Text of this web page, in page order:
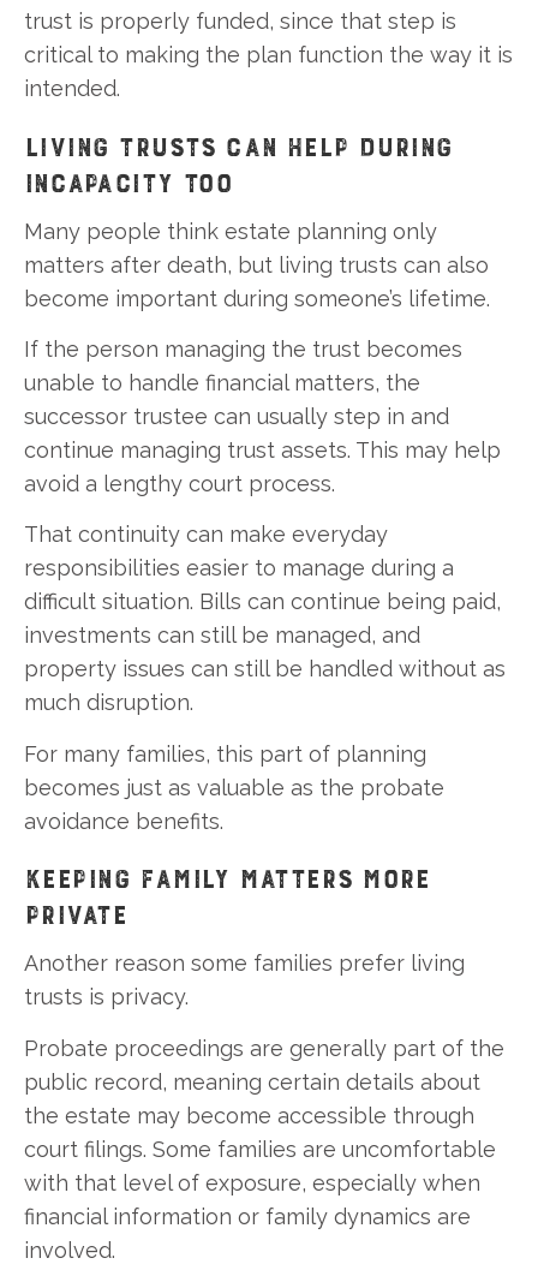
trust is properly funded, since that step is
critical to making the plan function the way it is
intended.
LIVING TRUSTS CAN HELP DURING
INCAPACITY TOO
Many people think estate planning only
matters after death, but living trusts can also
become important during someone’s lifetime.
If the person managing the trust becomes
unable to handle financial matters, the
successor trustee can usually step in and
continue managing trust assets. This may help
avoid a lengthy court process.
That continuity can make everyday
responsibilities easier to manage during a
difficult situation. Bills can continue being paid,
investments can still be managed, and
property issues can still be handled without as
much disruption.
For many families, this part of planning
becomes just as valuable as the probate
avoidance benefits.
KEEPING FAMILY MATTERS MORE
PRIVATE
Another reason some families prefer living
trusts is privacy.
Probate proceedings are generally part of the
public record, meaning certain details about
the estate may become accessible through
court filings. Some families are uncomfortable
with that level of exposure, especially when
financial information or family dynamics are
involved.